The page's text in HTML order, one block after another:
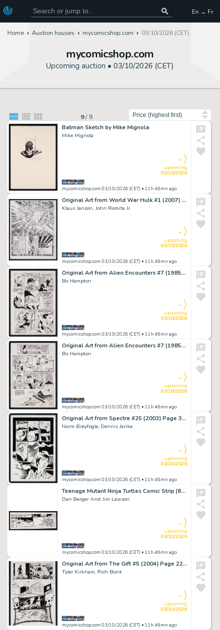
En → Fr
Home Auction houses mycomicshop.com 03/10/2026 (CET)
mycomicshop.com
Upcoming auction • 03/10/2026 (CET)
9/ 9
Batman Sketch by Mike Mignola
Mike Mignola
mycomicshop.com 03/10/2026 (CET) • 11h 46mn ago
upcoming
03/10/2026
-
Original Art from World War Hulk #1 (2007) Pages 27-28 Pencils by John Romita Jr., Inks by Klaus Janson
Klaus Janson, John Romita Jr.
mycomicshop.com 03/10/2026 (CET) • 11h 46mn ago
upcoming
03/10/2026
-
Original Art from Alien Encounters #7 (1985) Page 7 Pencils and Inks by Bo Hampton
Bo Hampton
mycomicshop.com 03/10/2026 (CET) • 11h 46mn ago
upcoming
03/10/2026
-
Original Art from Alien Encounters #7 (1985) Page 8 Pencils and Inks by Bo Hampton
Bo Hampton
mycomicshop.com 03/10/2026 (CET) • 11h 46mn ago
upcoming
03/10/2026
-
Original Art from Spectre #25 (2003) Page 3 Pencils by Norm Breyfogle, Inks by Dennis Janke
Norm Breyfogle, Dennis Janke
mycomicshop.com 03/10/2026 (CET) • 11h 46mn ago
upcoming
03/10/2026
-
Teenage Mutant Ninja Turtles Comic Strip (6/14/91)
Dan Berger And Jim Lawson
mycomicshop.com 03/10/2026 (CET) • 11h 46mn ago
upcoming
03/10/2026
-
Original Art from The Gift #5 (2004) Page 22 Pencils by Tyler Kirkham, Inks by Rich Bonk
Tyler Kirkham, Rich Bonk
mycomicshop.com 03/10/2026 (CET) • 11h 46mn ago
upcoming
03/10/2026
-